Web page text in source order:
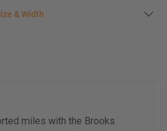
size
here
& Width
miles with the Brooks